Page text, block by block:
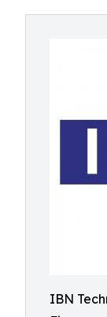
IBN